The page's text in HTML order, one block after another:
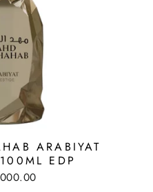
ARABIYAT
EDP